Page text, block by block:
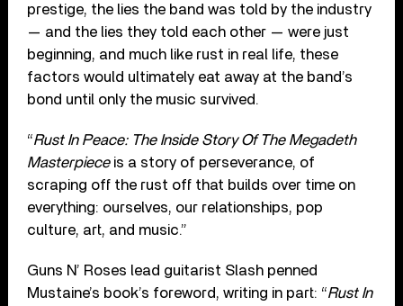
prestige, the lies the band was told by the industry
— and the lies they told each other — were just
beginning, and much like rust in real life, these
factors would ultimately eat away at the band’s
bond until only the music survived.
“Rust In Peace: The Inside Story Of The Megadeth
Masterpieceis a story of perseverance, of
scraping off the rust off that builds over time on
everything: ourselves, our relationships, pop
culture, art, and music.”
Guns N’ Roses lead guitarist Slash penned
Mustaine’s book’s foreword, writing in part: “Rust In